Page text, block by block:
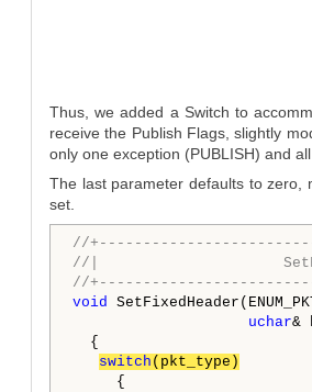
Thus, we added a Switch to
receive the Publish Flags, slightly
only one exception (PUBLISH) and
The last parameter defaults to zero,
set.
//
//|
//
void
uchar&
{
switch (pkt_type)
{